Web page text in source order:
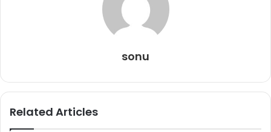
sonu
Related Articles